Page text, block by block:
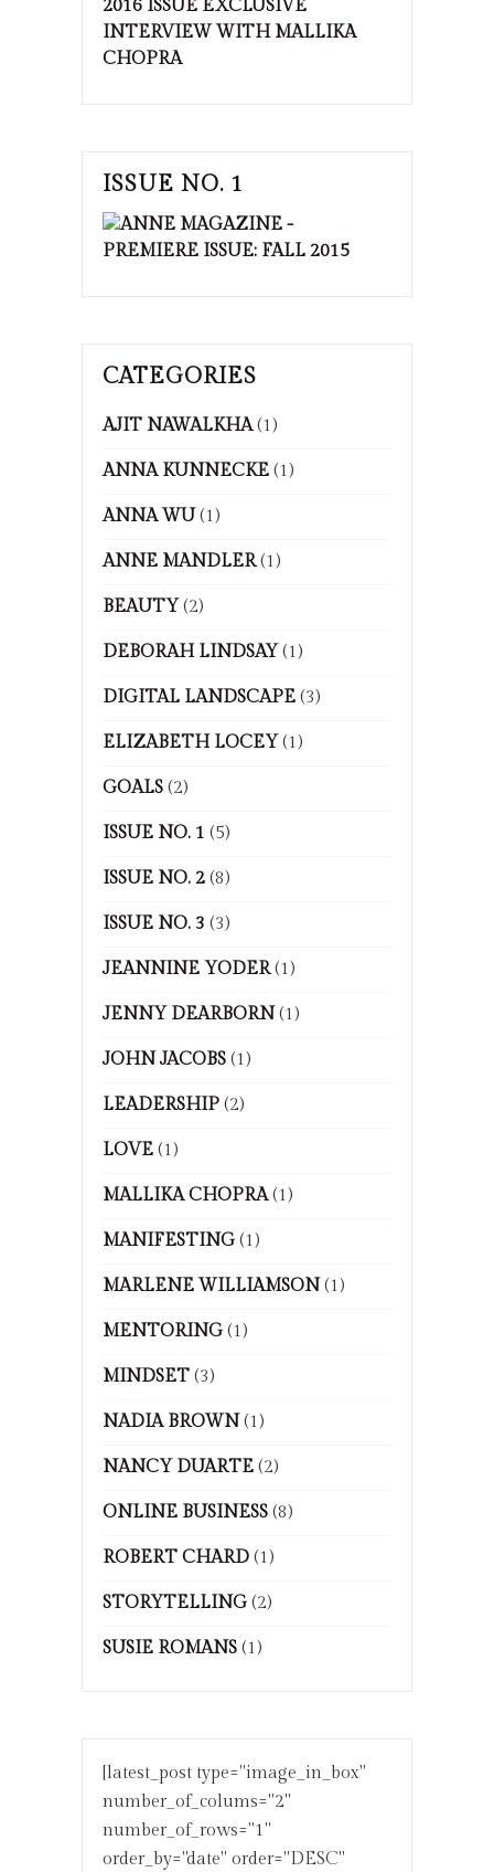
ISSUE NO. 1
CATEGORIES
AJIT NAWALKHA(1)
ANNA KUNNECKE (1)
ANNA WU (1)
ANNE MANDLER(1)
BEAUTY (2)
DEBORAH LINDSAY (1)
DIGITAL LANDSCAPE (3)
ELIZABETH LOCEY (1)
GOALS (2)
ISSUE NO. 1 (5)
ISSUE NO. 2 (8)
ISSUE NO. 3 (3)
JEANNINE YODER(1)
JENNY DEARBORN (1)
JOHN JACOBS (1)
LEADERSHIP (2)
LOVE (1)
MALLIKA CHOPRA(1)
MANIFESTING (1)
MARLENE WILLIAMSON (1)
MENTORING (1)
MINDSET (3)
NADIA BROWN (1)
NANCY DUARTE (2)
ONLINE BUSINESS (8)
ROBERT CHARD (1)
STORYTELLING (2)
SUSIE ROMANS (1)
[latest_post type="image_in_box"
number_of_colums="2"
number_of_rows="1"
order_by="date" order="DESC"